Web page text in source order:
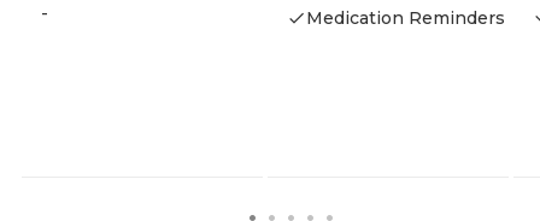
- Medication Reminders